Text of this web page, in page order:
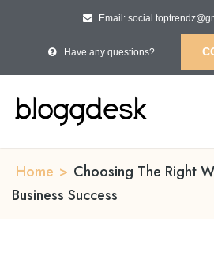
Email:
Have any questions?
Home > Choosing The Right
Business Success